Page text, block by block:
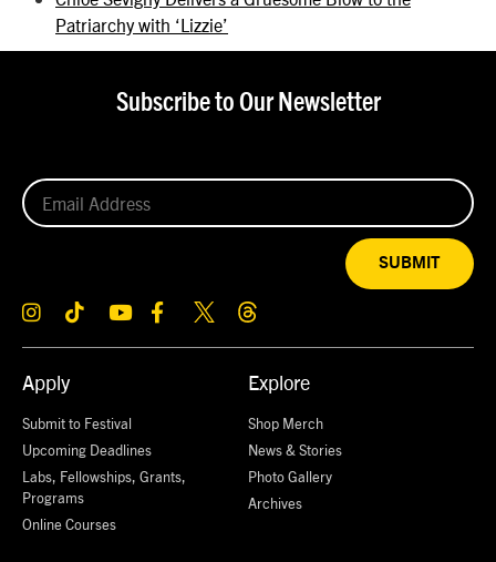
Patriarchy with ‘Lizzie’
Apply
Submit to Festival
Upcoming Deadlines
Labs, Fellowships, Grants,
Programs
Online Courses
Explore
Shop Merch
News & Stories
Photo Gallery
Archives
Subscribe to Our Newsletter
SUBMIT